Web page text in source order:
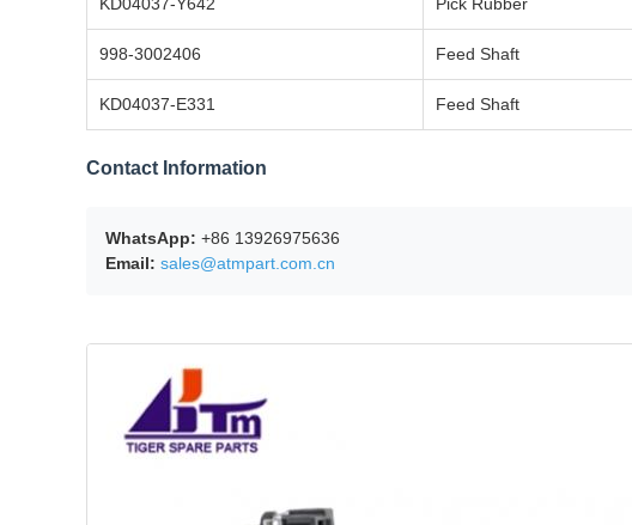
998-3002406 Feed Shaft
KD04037-E331 Feed Shaft
Contact Information
WhatsApp: +86 13926975636
Email: sales@atmpart.com.cn